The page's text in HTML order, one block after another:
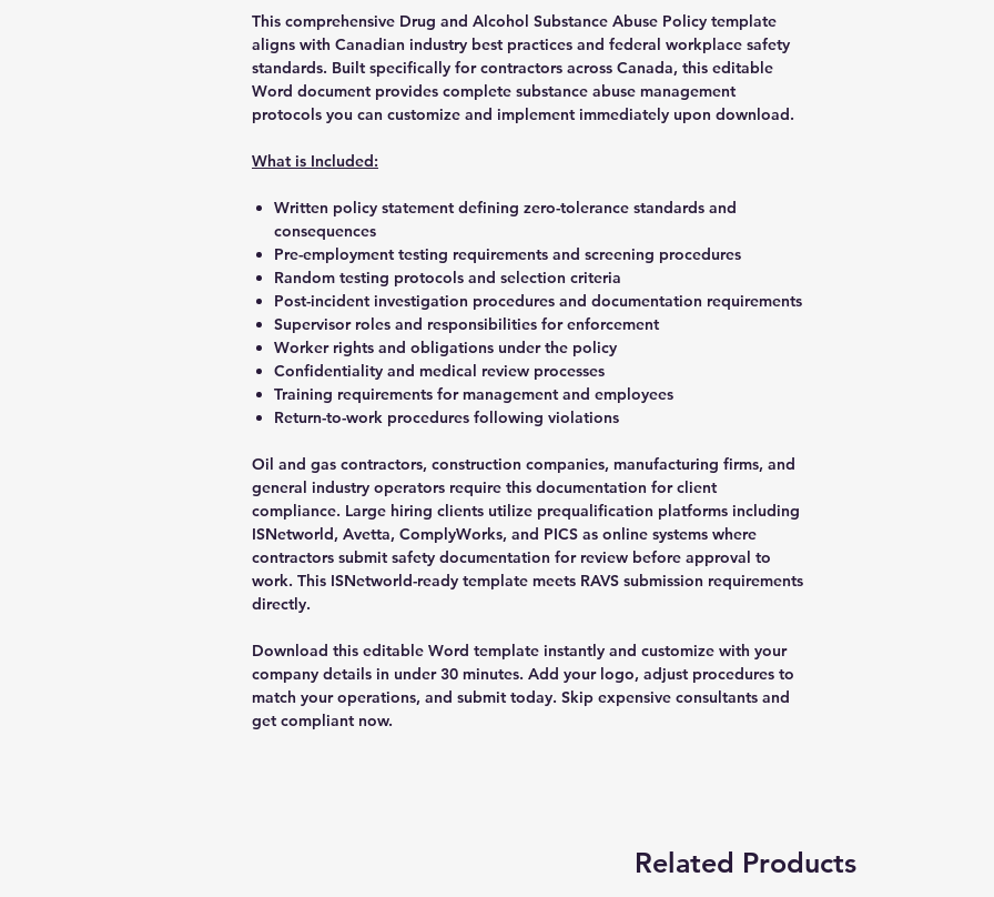
This comprehensive Drug and Alcohol Substance Abuse Policy template
aligns with Canadian industry best practices and federal workplace safety
standards. Built specifically for contractors across Canada, this editable
Word document provides complete substance abuse management
protocols you can customize and implement immediately upon download.
What is Included:
Written policy statement defining zero-tolerance standards and
consequences
Pre-employment testing requirements and screening procedures
Random testing protocols and selection criteria
Post-incident investigation procedures and documentation requirements
Supervisor roles and responsibilities for enforcement
Worker rights and obligations under the policy
Confidentiality and medical review processes
Training requirements for management and employees
Return-to-work procedures following violations
Oil and gas contractors, construction companies, manufacturing firms, and
general industry operators require this documentation for client
compliance. Large hiring clients utilize prequalification platforms including
ISNetworld, Avetta, ComplyWorks, and PICS as online systems where
contractors submit safety documentation for review before approval to
work. This ISNetworld-ready template meets RAVS submission requirements
directly.
Download this editable Word template instantly and customize with your
company details in under 30 minutes. Add your logo, adjust procedures to
match your operations, and submit today. Skip expensive consultants and
get compliant now.
Related Products